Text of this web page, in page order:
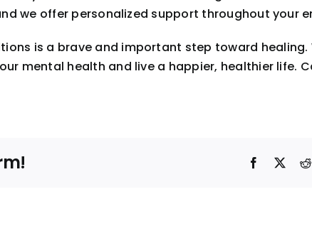
we offer personalized support throughout your
is a brave and important step toward healing.
mental health and live a happier, healthier life.
Facebook
X